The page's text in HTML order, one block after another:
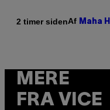
2 timer sidenAf Maha
MERE
FRA VICE